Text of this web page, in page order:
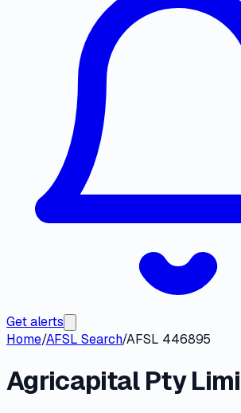
Get alerts
Home/AFSL Search/AFSL 446895
Agricapital Pty